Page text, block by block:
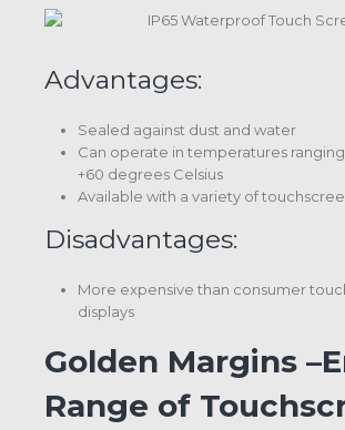
Advantages:
Sealed against dust and water
Can operate in temperatures
+60 degrees Celsius
Available with a variety of
Disadvantages:
More expensive than consumer
displays
Golden Margins
Range of